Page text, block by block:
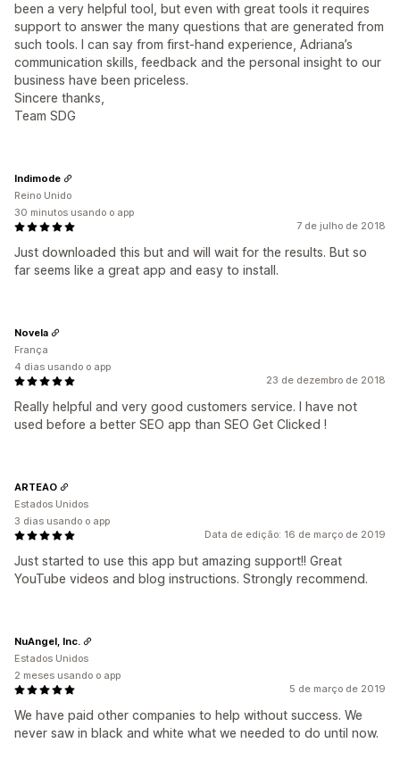
been a very helpful tool, but even with great tools it requires
support to answer the many questions that are generated from
such tools. I can say from first-hand experience, Adriana’s
communication skills, feedback and the personal insight to our
business have been priceless.
Sincere thanks,
Team SDG
7 de julho de 2018
Just downloaded this but and will wait for the results. But so
far seems like a great app and easy to install.
Indimode
Reino Unido
30 minutos usando o app
23 de dezembro de 2018
Really helpful and very good customers service. I have not
used before a better SEO app than SEO Get Clicked !
Novela
França
4 dias usando o app
Data de edição: 16 de março de 2019
Just started to use this app but amazing support!! Great
YouTube videos and blog instructions. Strongly recommend.
ARTEAO
Estados Unidos
3 dias usando o app
5 de março de 2019
We have paid other companies to help without success. We
never saw in black and white what we needed to do until now.
NuAngel, Inc.
Estados Unidos
2 meses usando o app